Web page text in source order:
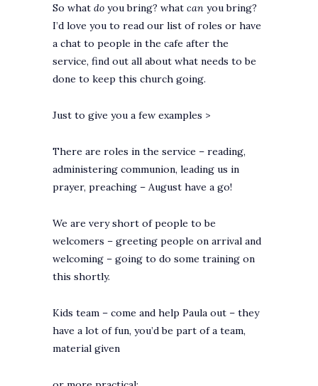
So what do you bring? what can you bring?
I’d love you to read our list of roles or have
a chat to people in the cafe after the
service, find out all about what needs to be
done to keep this church going.
Just to give you a few examples >
There are roles in the service – reading,
administering communion, leading us in
prayer, preaching – August have a go!
We are very short of people to be
welcomers – greeting people on arrival and
welcoming – going to do some training on
this shortly.
Kids team – come and help Paula out – they
have a lot of fun, you’d be part of a team,
material given